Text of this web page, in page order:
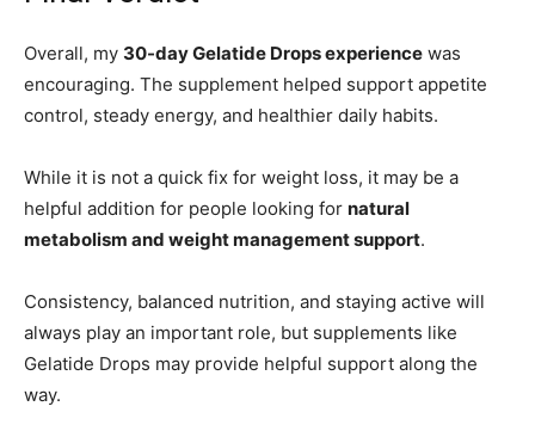
Overall, my 30-day Gelatide Drops experience was
encouraging. The supplement helped support appetite
control, steady energy, and healthier daily habits.
While it is not a quick fix for weight loss, it may be a
helpful addition for people looking for natural
metabolism and weight management support.
Consistency, balanced nutrition, and staying active will
always play an important role, but supplements like
Gelatide Drops may provide helpful support along the
way.